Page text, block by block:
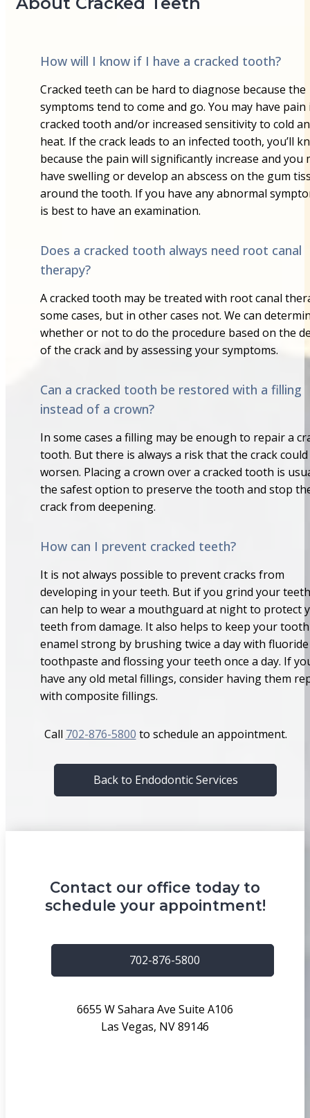
How will I know if I have a cracked tooth?
Cracked teeth can be hard to diagnose because the
symptoms tend to come and go. You may have
cracked tooth and/or increased sensitivity to cold
heat. If the crack leads to an infected tooth, you’ll
because the pain will significantly increase and you
have swelling or develop an abscess on the gum
around the tooth. If you have any abnormal
is best to have an examination.
Does a cracked tooth always need root canal
therapy?
A cracked tooth may be treated with root canal
some cases, but in other cases not. We can
whether or not to do the procedure based on the
of the crack and by assessing your symptoms.
Can a cracked tooth be restored with a filling
instead of a crown?
In some cases a filling may be enough to repair a
tooth. But there is always a risk that the crack could
worsen. Placing a crown over a cracked tooth is
the safest option to preserve the tooth and stop
crack from deepening.
How can I prevent cracked teeth?
It is not always possible to prevent cracks from
developing in your teeth. But if you grind your
can help to wear a mouthguard at night to protect
teeth from damage. It also helps to keep your tooth
enamel strong by brushing twice a day with fluoride
toothpaste and flossing your teeth once a day. If
have any old metal fillings, consider having them
with composite fillings.
Call 702-876-5800 to schedule an appointment.
Back to Endodontic Services
Contact our office today to
schedule your appointment!
702-876-5800
6655 W Sahara Ave Suite A106
Las Vegas, NV 89146